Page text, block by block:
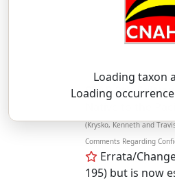
Loading taxon
Loading
SSAR 9th
Native to the
(Krysko, Kenneth and
Comments Regarding
Errata/
195) but is now